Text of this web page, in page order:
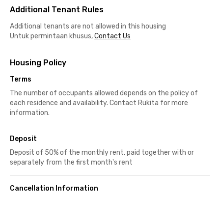
Additional Tenant Rules
Additional tenants are not allowed in this housing
Untuk permintaan khusus,Contact Us
Housing Policy
Terms
The number of occupants allowed depends on the policy of
each residence and availability. Contact Rukita for more
information.
Deposit
Deposit of 50% of the monthly rent, paid together with or
separately from the first month's rent
Cancellation Information